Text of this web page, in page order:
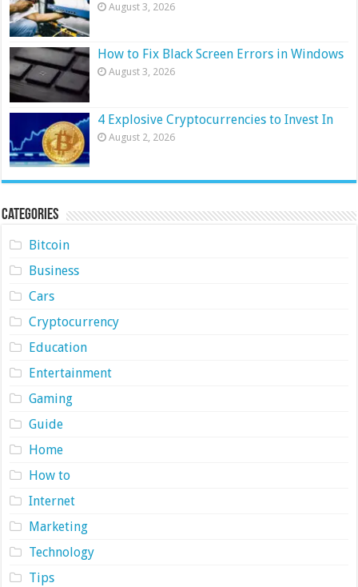
August 3, 2026
How to Fix Black Screen Errors in Windows
August 3, 2026
4 Explosive Cryptocurrencies to Invest In
August 2, 2026
Categories
Bitcoin
Business
Cars
Cryptocurrency
Education
Entertainment
Gaming
Guide
Home
How to
Internet
Marketing
Technology
Tips